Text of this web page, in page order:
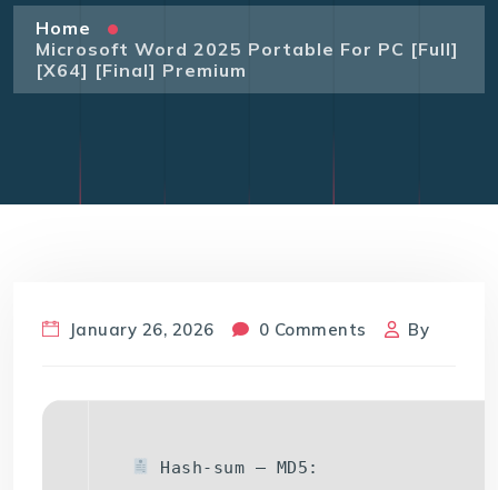
Home
Microsoft Word 2025 Portable For PC [Full]
[x64] [Final] Premium
January 26, 2026 0 Comments By
Hash-sum — MD5: